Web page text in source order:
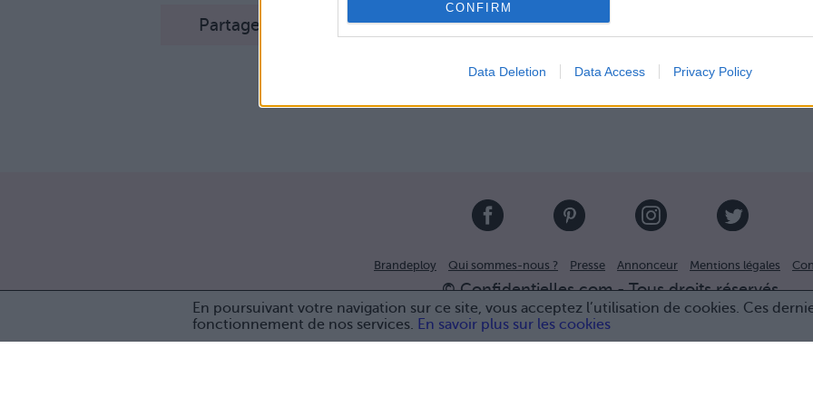
CONFIRM
Data Deletion Data Access Privacy Policy
En poursuivant votre navigation sur ce site, vous acceptez l’utilisation de cookies. Ces
fonctionnement de nos services. En savoir plus sur les cookies
Partager sur Facebook
Brandeploy Qui sommes-nous ? Presse Annonceur Mentions légales
© Confidentielles.com - Tous droits réservés